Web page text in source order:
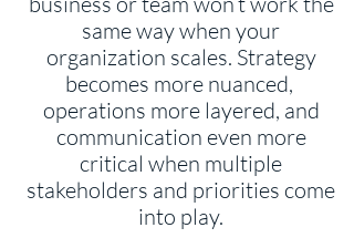
same way when your
organization scales. Strategy
becomes more nuanced,
operations more layered, and
communication even more
critical when multiple
stakeholders and priorities come
into play.